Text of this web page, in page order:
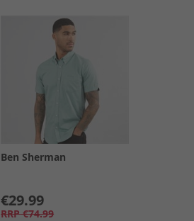
Ben Sherman
€29.99
RRP €74.99